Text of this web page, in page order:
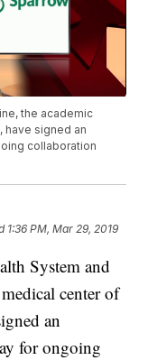
the academic
have signed an
collaboration
1:36 PM, Mar 29, 2019
System and
center of
an
for ongoing